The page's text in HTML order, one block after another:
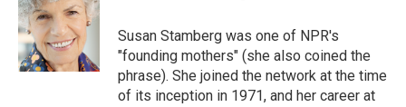
o
o
k
d
I
n
Susan Stamberg was one of NPR's
"founding mothers" (she also coined the
phrase). She joined the network at the time
of its inception in 1971, and her career at